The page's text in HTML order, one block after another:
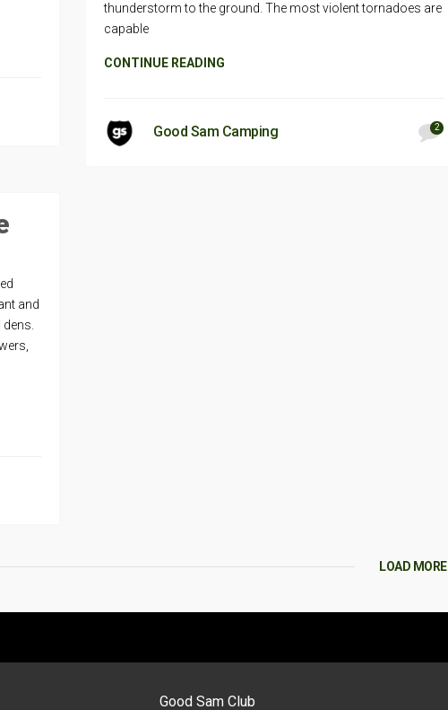
thunderstorm to the ground. The most violent tornadoes are
capable
CONTINUE READING
Good Sam Camping 2
and
LOAD MORE
Good Sam Club